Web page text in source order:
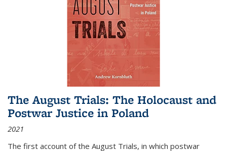
The August Trials: The Holocaust and
Postwar Justice in Poland
2021
The first account of the August Trials, in which postwar